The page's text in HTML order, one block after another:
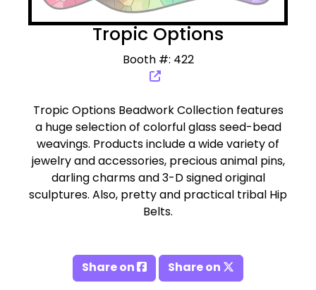
Tropic Options
Booth #: 422
Tropic Options Beadwork Collection features
a huge selection of colorful glass seed-bead
weavings. Products include a wide variety of
jewelry and accessories, precious animal pins,
darling charms and 3-D signed original
sculptures. Also, pretty and practical tribal Hip
Belts.
Share on
Share on